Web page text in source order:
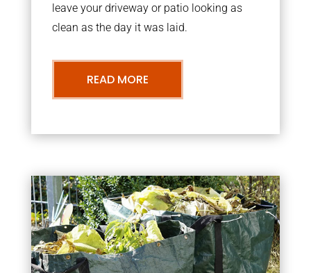
leave your driveway or patio looking as
clean as the day it was laid.
READ MORE